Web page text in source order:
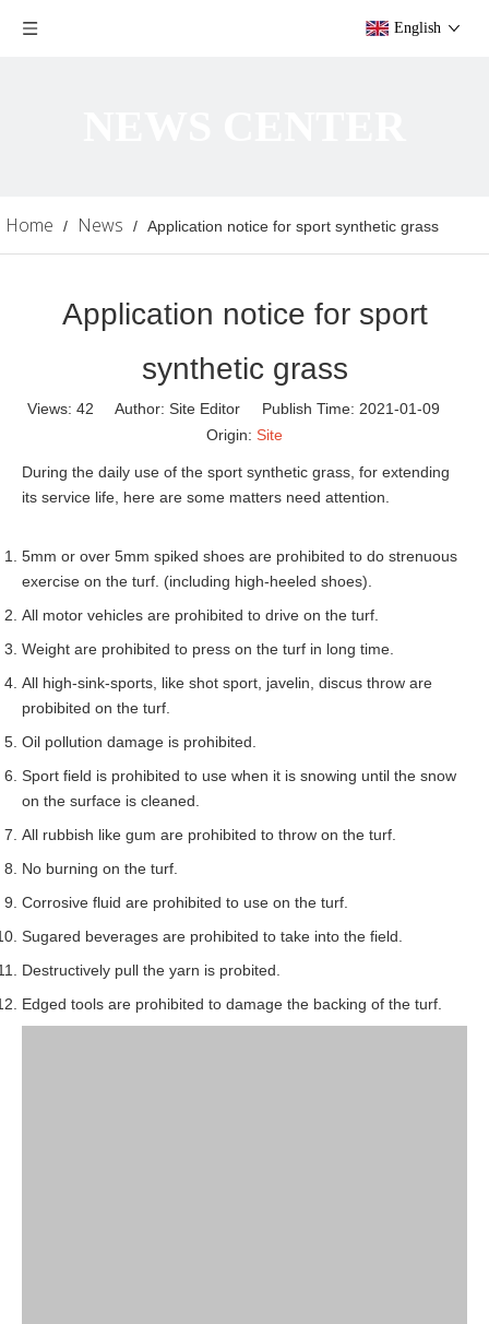
English
Home / News / Application notice for sport synthetic grass
Application notice for sport
synthetic grass
Views: 42 Author: Site Editor Publish Time: 2021-01-09
Origin: Site
During the daily use of the sport synthetic grass, for extending
its service life, here are some matters need attention.
5mm or over 5mm spiked shoes are prohibited to do strenuous
exercise on the turf. (including high-heeled shoes).
All motor vehicles are prohibited to drive on the turf.
Weight are prohibited to press on the turf in long time.
All high-sink-sports, like shot sport, javelin, discus throw are
probibited on the turf.
Oil pollution damage is prohibited.
Sport field is prohibited to use when it is snowing until the snow
on the surface is cleaned.
All rubbish like gum are prohibited to throw on the turf.
No burning on the turf.
Corrosive fluid are prohibited to use on the turf.
Sugared beverages are prohibited to take into the field.
Destructively pull the yarn is probited.
Edged tools are prohibited to damage the backing of the turf.